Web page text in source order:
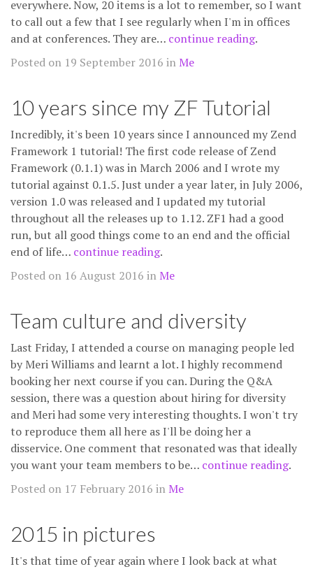
everywhere. Now, 20 items is a lot to remember, so I want
to call out a few that I see regularly when I'm in offices
and at conferences. They are… continue reading.
Posted on 19 September 2016 inMe
10 years since my ZF Tutorial
Incredibly, it's been 10 years since I announced my Zend
Framework 1 tutorial! The first code release of Zend
Framework (0.1.1) was in March 2006 and I wrote my
tutorial against 0.1.5. Just under a year later, in July 2006,
version 1.0 was released and I updated my tutorial
throughout all the releases up to 1.12. ZF1 had a good
run, but all good things come to an end and the official
end of life… continue reading.
Posted on 16 August 2016 inMe
Team culture and diversity
Last Friday, I attended a course on managing people led
by Meri Williams and learnt a lot. I highly recommend
booking her next course if you can. During the Q&A
session, there was a question about hiring for diversity
and Meri had some very interesting thoughts. I won't try
to reproduce them all here as I'll be doing her a
disservice. One comment that resonated was that ideally
you want your team members to be… continue reading.
Posted on 17 February 2016 inMe
2015 in pictures
It's that time of year again where I look back at what